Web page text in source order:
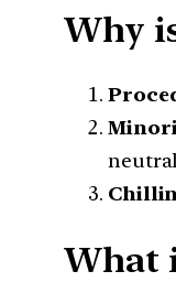
Why
What